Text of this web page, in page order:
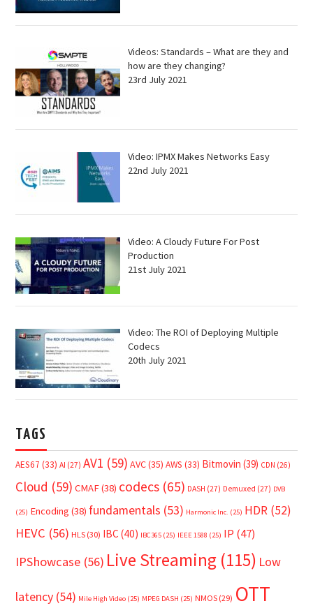
Videos: Standards – What are they and
how are they changing?
23rd July 2021
Video: IPMX Makes Networks Easy
22nd July 2021
Video: A Cloudy Future For Post
Production
21st July 2021
Video: The ROI of Deploying Multiple
Codecs
20th July 2021
TAGS
AES67 (33) AI (27) AV1 (59) AVC(35) AWS (33) Bitmovin (39) CDN (26)
Cloud (59) CMAF(38) codecs (65) DASH (27) Demuxed (27) DVB
(25) Encoding (38) fundamentals (53) Harmonic Inc. (25) HDR (52)
HEVC (56) HLS (30) IBC (40) IBC365 (25) IEEE 1588 (25) IP (47)
IPShowcase (56) Live Streaming (115) Low
latency (54) Mile High Video (25) MPEG DASH (25) NMOS (29) OTT